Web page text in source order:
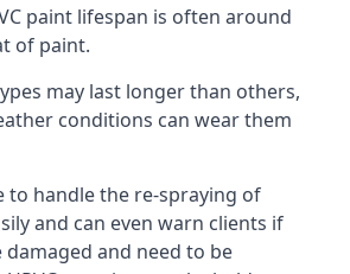
paint lifespan is often around
of paint.
may last longer than others,
conditions can wear them
to handle the re-spraying of
and can even warn clients if
and need to be